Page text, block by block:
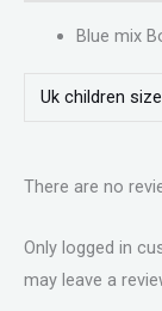
Blue mix
Uk children size
There are no
Only logged in
may leave a